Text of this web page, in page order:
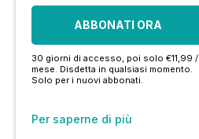
ABBONATI ORA
30 giorni di accesso, poi solo €11,99 /
mese. Disdetta in qualsiasi momento.
Solo per i nuovi abbonati.
Per saperne di più